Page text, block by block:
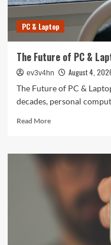
PC & Laptop
The Future of PC &
ev3v4hn
August 4,
The Future of PC &
decades, personal
Read MoreRead
The
Future